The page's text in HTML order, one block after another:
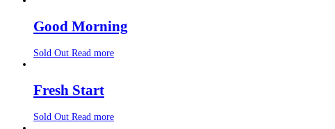
Good Morning
Sold Out Read more
Fresh Start
Sold Out Read more